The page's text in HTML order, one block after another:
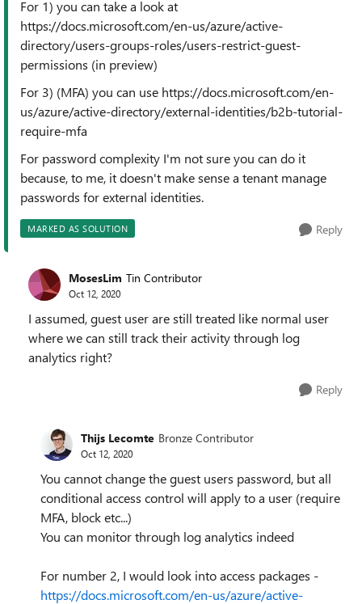
For 1) you can take a look at
https://docs.microsoft.com/en-us/azure/active-
directory/users-groups-roles/users-restrict-guest-
permissions (in preview)
For 3) (MFA) you can use https://docs.microsoft.com/en-
us/azure/active-directory/external-identities/b2b-tutorial-
require-mfa
For password complexity I'm not sure you can do it
because, to me, it doesn't make sense a tenant manage
passwords for external identities.
MARKED AS SOLUTION Reply
MosesLim Tin Contributor
Oct 12, 2020
I assumed, guest user are still treated like normal user
where we can still track their activity through log
analytics right?
Reply
Thijs Lecomte Bronze Contributor
Oct 12, 2020
You cannot change the guest users password, but all
conditional access control will apply to a user (require
MFA, block etc...)
You can monitor through log analytics indeed
For number 2, I would look into access packages -
https://docs.microsoft.com/en-us/azure/active-